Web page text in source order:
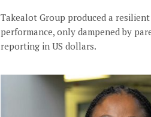
Takealot Group produced a
performance, only dampened by
reporting in US dollars.